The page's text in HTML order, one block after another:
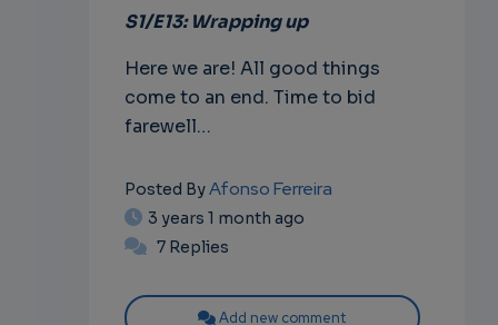
S1/E13: Wrapping up
Here we are! All good things
come to an end. Time to bid
farewell…
Posted ByAfonso Ferreira
3 years 1 month ago
7 Replies
Add new comment